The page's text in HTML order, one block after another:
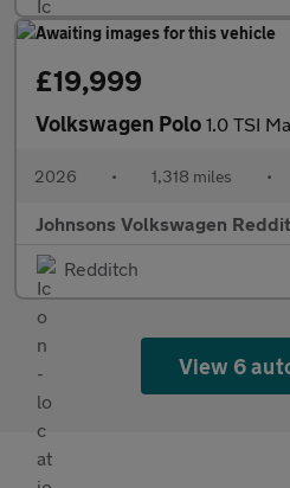
£19,999
Volkswagen Polo 1.0 TSI
2026 • 1,318 miles •
Johnsons Volkswagen
Redditch
View 6